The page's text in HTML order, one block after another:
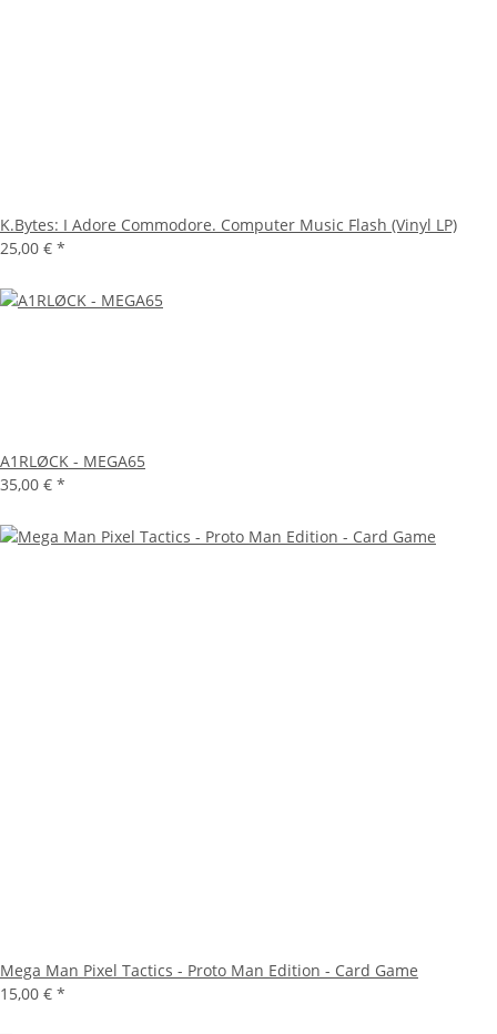
K.Bytes: I Adore Commodore. Computer Music Flash (Vinyl LP)
25,00 € *
A1RLØCK - MEGA65
35,00 € *
Mega Man Pixel Tactics - Proto Man Edition - Card Game
15,00 € *